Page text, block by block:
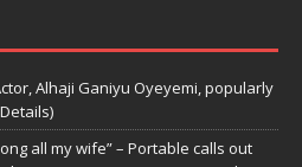
Alhaji Ganiyu Oyeyemi, popularly
all my wife” – Portable calls out